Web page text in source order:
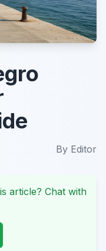
By Editor
article? Chat with